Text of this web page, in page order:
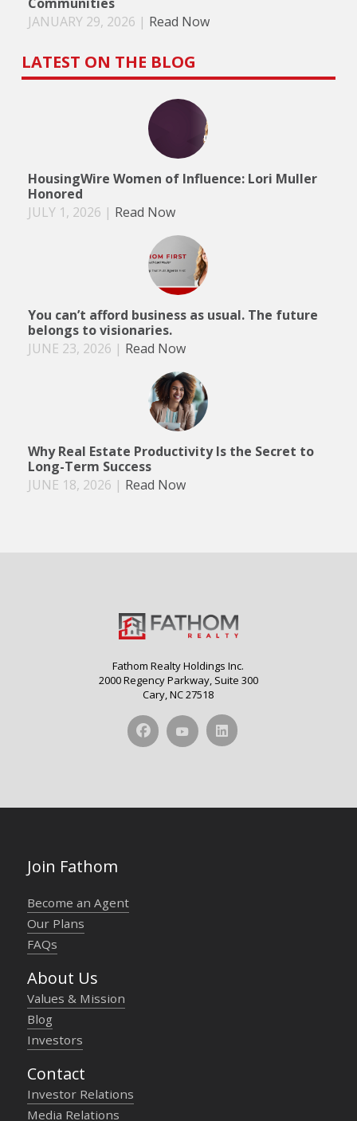
JANUARY 29, 2026 | Read Now
LATEST ON THE BLOG
HousingWire Women of Influence: Lori Muller
Honored
JULY 1, 2026 | Read Now
You can’t afford business as usual. The future
belongs to visionaries.
JUNE 23, 2026 | Read Now
Why Real Estate Productivity Is the Secret to
Long-Term Success
JUNE 18, 2026 | Read Now
Fathom Realty Holdings Inc.
2000 Regency Parkway, Suite 300
Cary, NC 27518
Join Fathom
Become an Agent
Our Plans
FAQs
About Us
Values & Mission
Blog
Investors
Contact
Investor Relations
Media Relations